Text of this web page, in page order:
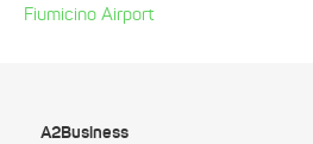
Fiumicino Airport
A2Business